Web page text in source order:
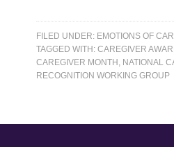
FILED UNDER: EMOTIONS OF
TAGGED WITH:CAREGIVER
CAREGIVER MONTH NATIONAL
RECOGNITION WORKING GROUP